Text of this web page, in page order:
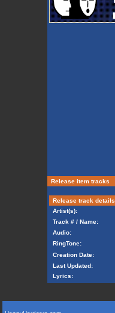
Release item tracks
Release track details
Artist(s):
Track # / Name:
Audio:
RingTone:
Creation Date:
Last Updated:
Lyrics: